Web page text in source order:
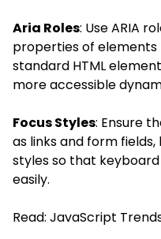
Aria Roles: Use ARIA
properties of
standard HTML
more accessible
Focus Styles: Ensure
as links and form
styles so that
easily.
Read: JavaScript